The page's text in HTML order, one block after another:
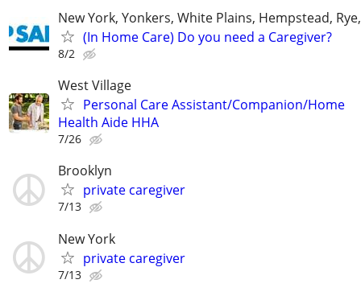
New York, Yonkers, White Plains, Hempstead,
(In Home Care) Do you need a Caregiver?
8/2
West Village
Personal Care Assistant/Companion/Home
Health Aide HHA
7/26
Brooklyn
private caregiver
7/13
New York
private caregiver
7/13